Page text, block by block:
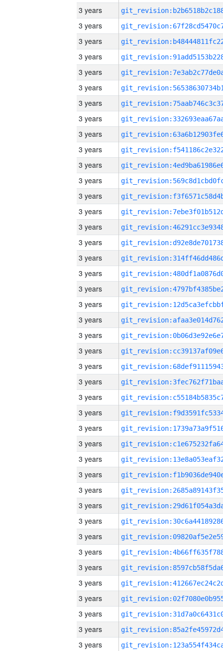
3 years
3 years
3 years
3 years
3 years
3 years
3 years
3 years
3 years
3 years
3 years
3 years
3 years
3 years
3 years
3 years
3 years
3 years
3 years
3 years
3 years
3 years
3 years
3 years
3 years
3 years
3 years
3 years
3 years
3 years
3 years
3 years
3 years
3 years
3 years
3 years
3 years
3 years
3 years
3 years
3 years
3 years